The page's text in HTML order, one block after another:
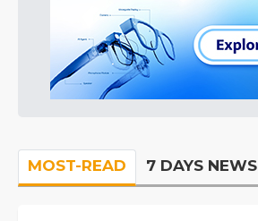
MOST-READ 7 DAYS NEWS